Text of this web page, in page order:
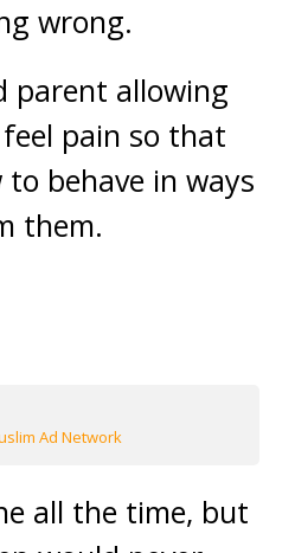
wrong.
parent allowing
pain so that
behave in ways
them.
Ad Network
all the time, but